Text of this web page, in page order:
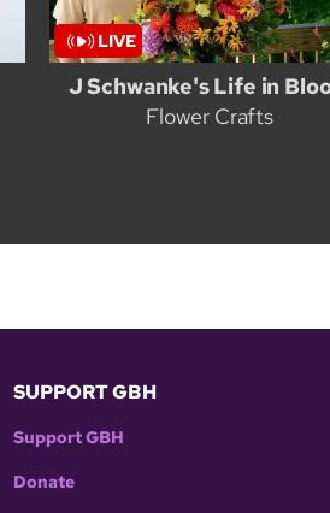
J Schwanke's Life in
Flower Crafts
SUPPORT GBH
Support GBH
Donate